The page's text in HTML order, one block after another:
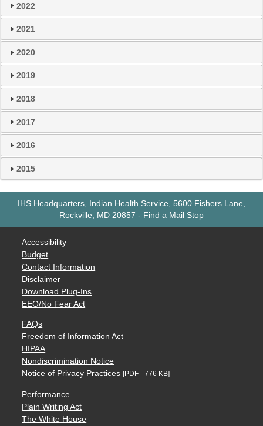
2022
2021
2020
2019
2018
2017
2016
2015
IHS Headquarters, Indian Health Service, 5600 Fishers Lane,
Rockville, MD 20857 - Find a Mail Stop
Accessibility
Budget
Contact Information
Disclaimer
Download Plug-Ins
EEO/No Fear Act
FAQs
Freedom of Information Act
HIPAA
Nondiscrimination Notice
Notice of Privacy Practices [PDF - 776 KB]
Performance
Plain Writing Act
The White House